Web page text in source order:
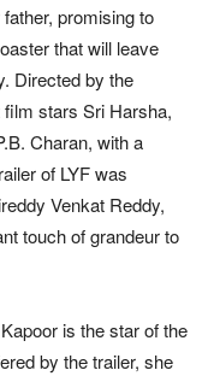
promising to
that will leave
Directed by the
stars Sri Harsha,
Charan, with a
of LYF was
Venkat Reddy,
touch of grandeur to
is the star of the
by the trailer, she